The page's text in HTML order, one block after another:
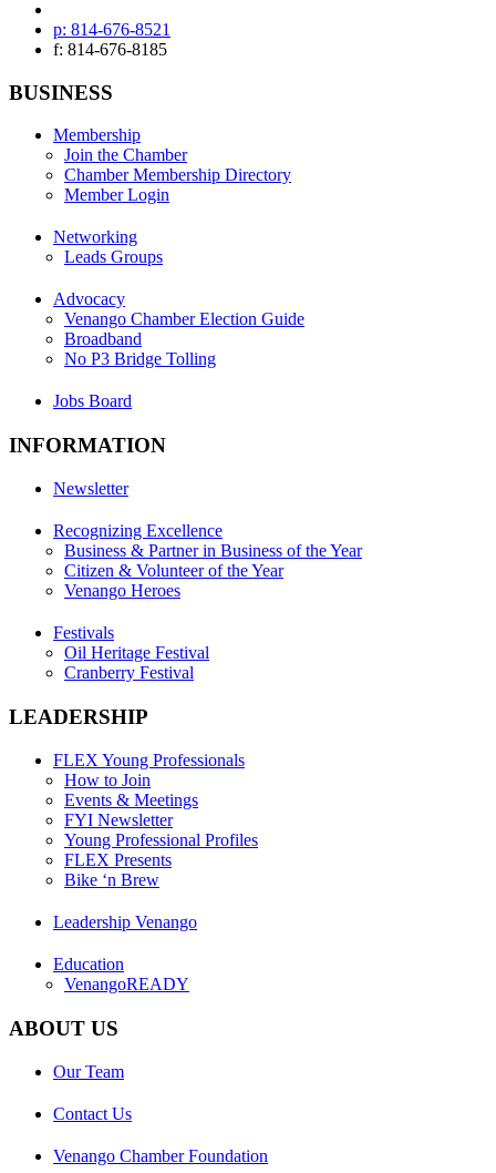
p: 814-676-8521
f: 814-676-8185
BUSINESS
Membership
Join the Chamber
Chamber Membership Directory
Member Login
Networking
Leads Groups
Advocacy
Venango Chamber Election Guide
Broadband
No P3 Bridge Tolling
Jobs Board
INFORMATION
Newsletter
Recognizing Excellence
Business & Partner in Business of the Year
Citizen & Volunteer of the Year
Venango Heroes
Festivals
Oil Heritage Festival
Cranberry Festival
LEADERSHIP
FLEX Young Professionals
How to Join
Events & Meetings
FYI Newsletter
Young Professional Profiles
FLEX Presents
Bike ‘n Brew
Leadership Venango
Education
VenangoREADY
ABOUT US
Our Team
Contact Us
Venango Chamber Foundation